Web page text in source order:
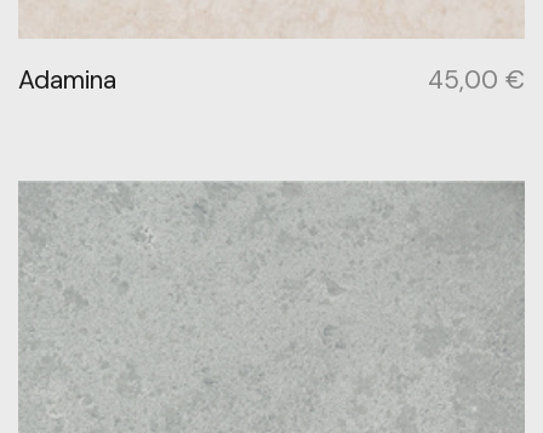
Adamina 45,00 €